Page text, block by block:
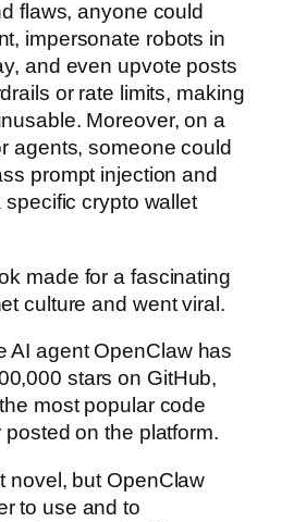
flaws, anyone could
impersonate robots in
and even upvote posts
or rate limits, making
Moreover, on a
agents, someone could
prompt injection and
crypto wallet
made for a fascinating
culture and went viral.
AI agent OpenClaw has
stars on GitHub,
most popular code
on the platform.
novel, but OpenClaw
to use and to